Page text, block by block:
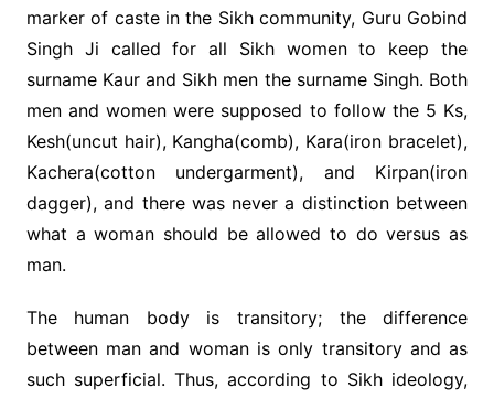
marker of caste in the Sikh community, Guru Gobind
Singh Ji called for all Sikh women to keep the
surname Kaur and Sikh men the surname Singh. Both
men and women were supposed to follow the 5 Ks,
Kesh(uncut hair), Kangha(comb), Kara(iron bracelet),
Kachera(cotton undergarment), and Kirpan(iron
dagger), and there was never a distinction between
what a woman should be allowed to do versus as
man.
The human body is transitory; the difference
between man and woman is only transitory and as
such superficial. Thus, according to Sikh ideology,